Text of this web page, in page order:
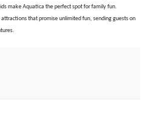
make Aquatica the perfect spot for family fun.
that promise unlimited fun, sending guests on